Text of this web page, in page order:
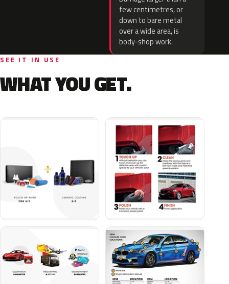
few centimetres, or
down to bare metal
over a wide area, is
body-shop work.
SEE IT IN USE
WHAT YOU GET.